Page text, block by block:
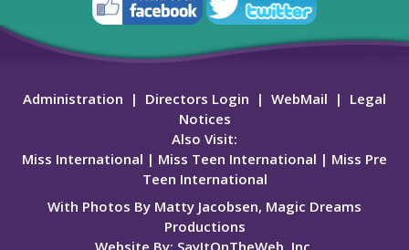
Administration | Directors Login | WebMail | Legal
Notices
Also Visit:
Miss International | Miss Teen International | Miss Pre
Teen International
With Photos By Matty Jacobsen, Magic Dreams
Productions